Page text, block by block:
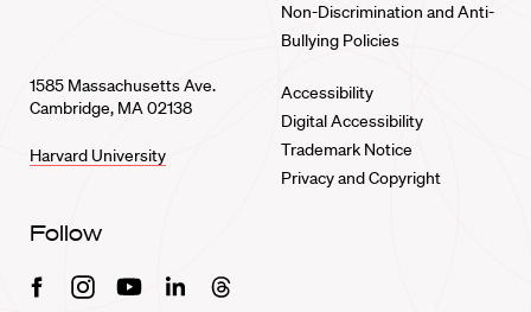
Non-Discrimination and Anti-
Bullying Policies
1585 Massachusetts Ave.
Cambridge, MA 02138
Harvard University
Accessibility
Digital Accessibility
Trademark Notice
Privacy and Copyright
Follow
FacebookInstagramYoutubeLinkedinThreads